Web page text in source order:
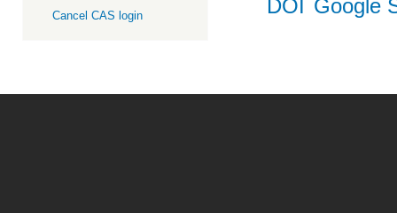
Cancel CAS login
DOI Google